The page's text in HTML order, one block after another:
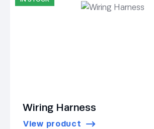
Wiring Harness
View product